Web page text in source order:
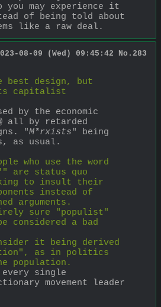
you may experience it
of being told about
like a raw deal.
08-09 (Wed) 09:45:42 No. 283
design, but
capitalist
by the economic
all by retarded
"M*rxists" being
as usual.
who use the word
are status quo
to insult their
instead of
arguments.
sure "populist"
considered a bad
it being derived
as in politics
population.
single
movement leader